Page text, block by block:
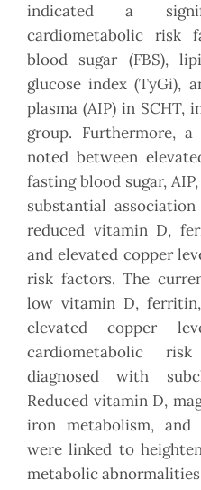
indicated a
cardiometabolic risk
blood sugar (FBS),
glucose index (TyGi),
plasma (AIP) in SCHT,
group. Furthermore,
noted between
fasting blood sugar,
substantial
reduced vitamin D,
and elevated copper
risk factors. The
low vitamin D, ferritin,
elevated copper
cardiometabolic
diagnosed with
Reduced vitamin D,
iron metabolism, and
were linked to
metabolic abnormalities